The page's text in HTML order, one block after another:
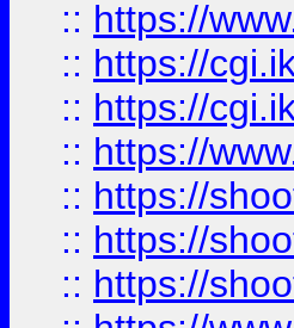
:: https://
:: https://
:: https://
:: https://
:: https://
:: https://
:: https://